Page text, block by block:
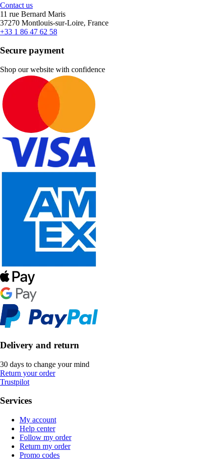
Contact us
11 rue Bernard Maris
37270 Montlouis-sur-Loire, France
+33 1 86 47 62 58
Secure payment
Shop our website with confidence
Delivery and return
30 days to change your mind
Return your order
Trustpilot
Services
My account
Help center
Follow my order
Return my order
Promo codes